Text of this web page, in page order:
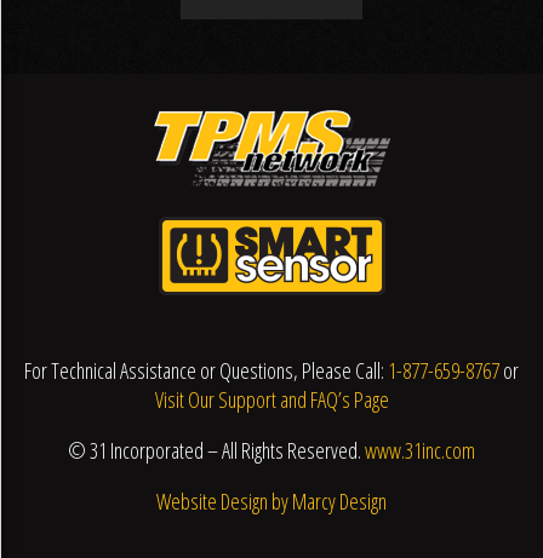
For Technical Assistance or Questions, Please Call: 1-877-659-8767or
Visit Our Support and FAQ’s Page
© 31 Incorporated – All Rights Reserved.www.31inc.com
Website Design by Marcy Design